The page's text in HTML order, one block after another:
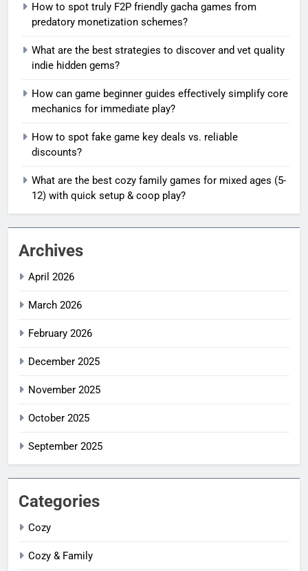
How to spot truly F2P friendly gacha games from
predatory monetization schemes?
What are the best strategies to discover and vet quality
indie hidden gems?
How can game beginner guides effectively simplify core
mechanics for immediate play?
How to spot fake game key deals vs. reliable
discounts?
What are the best cozy family games for mixed ages (5-
12) with quick setup & coop play?
Archives
April 2026
March 2026
February 2026
December 2025
November 2025
October 2025
September 2025
Categories
Cozy
Cozy & Family